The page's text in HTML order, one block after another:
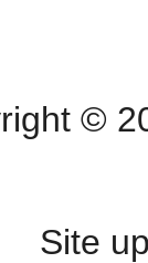
©
Site